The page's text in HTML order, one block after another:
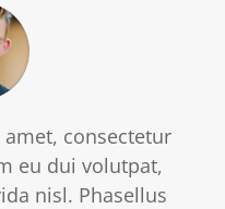
consectetur
eu dui volutpat,
nisl. Phasellus